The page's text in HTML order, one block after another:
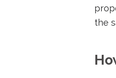
the